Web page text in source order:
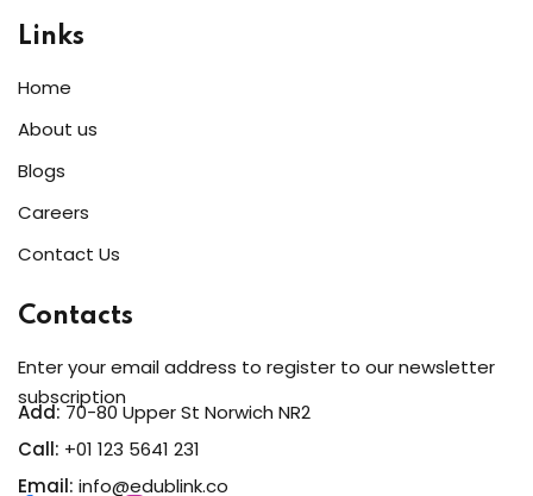
Links
Home
About us
Blogs
Careers
Contact Us
Contacts
Enter your email address to register to our newsletter
subscription
Add: 70-80 Upper St Norwich NR2
Call: +01 123 5641 231
Email: info@edublink.co